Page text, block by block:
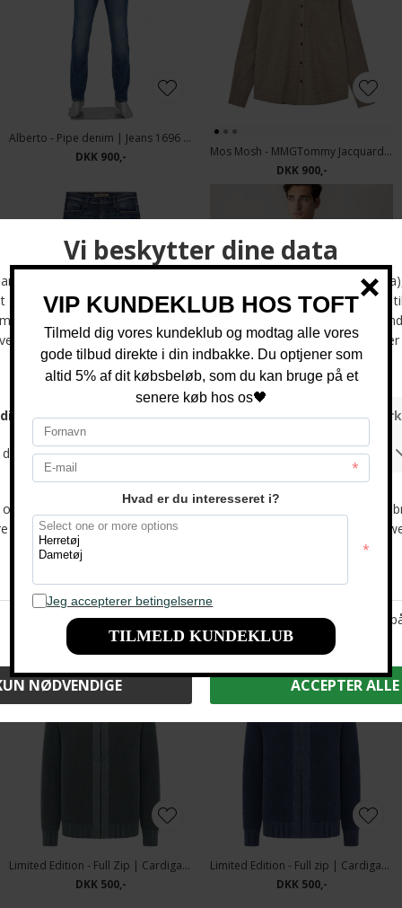
Alberto - Pipe denim | Jeans 1696 826 Blue
DKK 900,-
Mos Mosh - MMGTommy Jacquard shirt | Skjorte Brindle
DKK 900,-
Mos Mosh - Andrew Parma | Jeans Mid Blue
-33%
Tommy Hilfiger - GMD structure Polo T-shirt carbon Navy
DKK 1.200,- DKK 800,-
DKK 500,-
Limited Edition - Full Zip | Cardigan Green
DKK 500,-
Limited Edition - Full zip | Cardigan Indigo
DKK 500,-